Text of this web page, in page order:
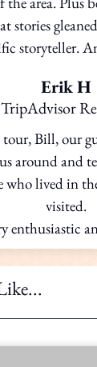
stories
storyteller.
Erik H
TripAdvisor
tour, Bill, our
around and
who lived in
visited.
enthusiastic